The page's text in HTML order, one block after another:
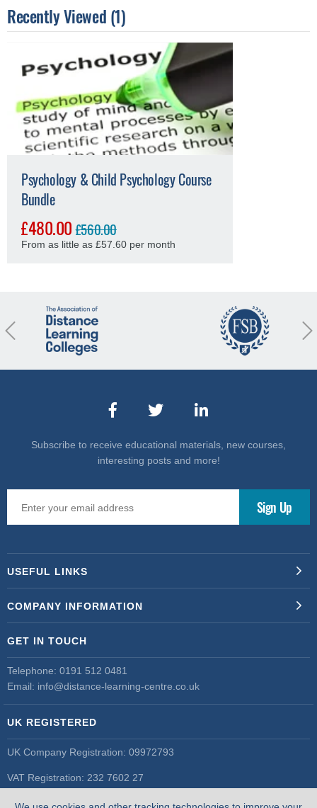
Recently Viewed (1)
Psychology & Child Psychology Course
Bundle
£480.00 £560.00
From as little as £57.60 per month
Next
Subscribe to receive educational materials, new courses,
interesting posts and more!
USEFUL LINKS
COMPANY INFORMATION
GET IN TOUCH
Telephone: 0191 512 0481
Email: info@distance-learning-centre.co.uk
UK REGISTERED
UK Company Registration: 09972793
VAT Registration: 232 7602 27
UK Register of Learning Providers